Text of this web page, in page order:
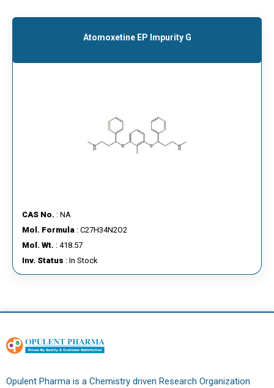
Atomoxetine EP Impurity G
CAS No. : NA
Mol. Formula : C27H34N2O2
Mol. Wt. : 418.57
Inv. Status : In Stock
Opulent Pharma is a Chemistry driven Research Organization